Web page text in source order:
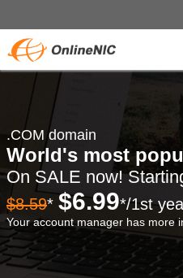
.COM domain
World's most
On SALE now!
$8.59* $6.99*/1st
Your account manager has more